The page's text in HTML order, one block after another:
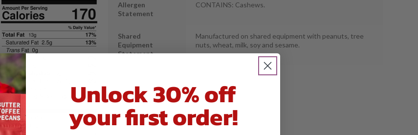
Allergen
Statement
CONTAINS: Cashews.
Shared
Equipment
Statement
Manufactured on shared equipment with peanuts, tree
nuts, wheat, milk, soy and sesame.
Unlock 30% off
your first order!